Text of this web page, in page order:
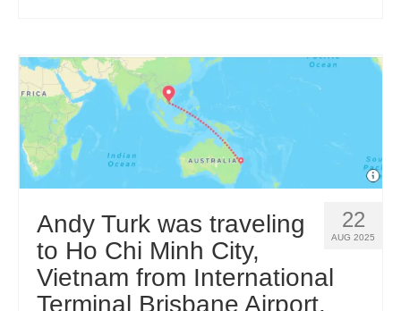
22
AUG 2025
Andy Turk was traveling
to Ho Chi Minh City,
Vietnam from International
Terminal Brisbane Airport.